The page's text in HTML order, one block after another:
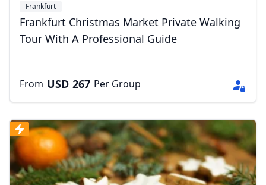
Frankfurt
Frankfurt Christmas Market Private Walking
Tour With A Professional Guide
From USD 267 Per Group